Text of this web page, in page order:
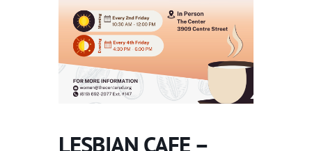
LESBIAN CAFE –